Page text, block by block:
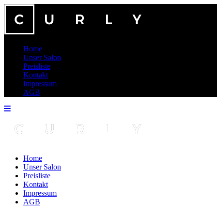
Home
Unser Salon
Preisliste
Kontakt
Impressum
AGB
Home
Unser Salon
Preisliste
Kontakt
Impressum
AGB